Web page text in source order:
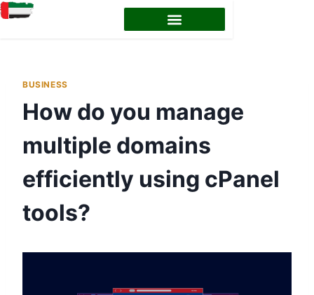
BUSINESS
How do you manage
multiple domains
efficiently using cPanel
tools?